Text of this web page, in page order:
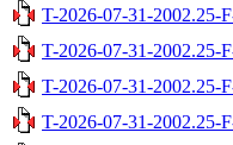
T-2026-07-31-2002.25-
T-2026-07-31-2002.25-
T-2026-07-31-2002.25-
T-2026-07-31-2002.25-